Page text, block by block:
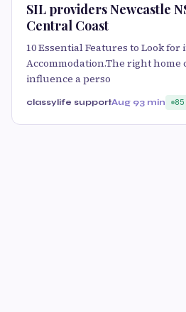
SIL providers Newcastle
Central Coast
10 Essential Features to Look
Accommodation.The right
influence a perso
classylife supportAug 93 min 85